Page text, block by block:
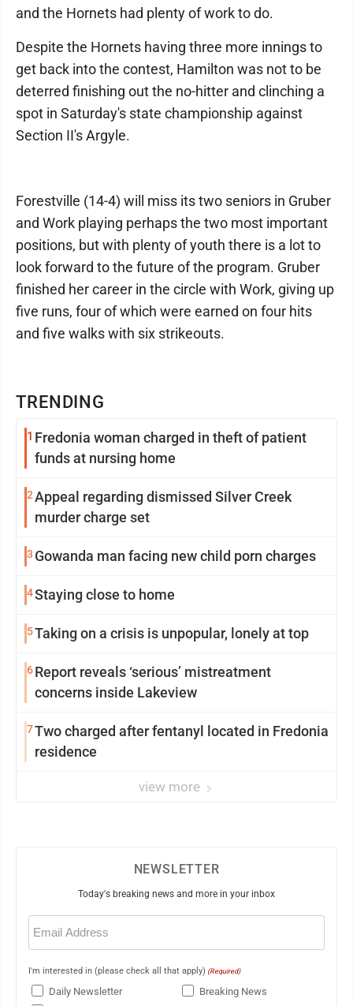
TRENDING
1 Fredonia woman charged in theft of patient
funds at nursing home
2Appeal regarding dismissed Silver Creek
murder charge set
3 Gowanda man facing new child porn charges
4Staying close to home
5Taking on a crisis is unpopular, lonely at top
6Report reveals ‘serious’ mistreatment
concerns inside Lakeview
7Two charged after fentanyl located in Fredonia
residence
view more
and the Hornets had plenty of work to do.
Despite the Hornets having three more innings to
get back into the contest, Hamilton was not to be
deterred finishing out the no-hitter and clinching a
spot in Saturday's state championship against
Section II's Argyle.
Forestville (14-4) will miss its two seniors in Gruber
and Work playing perhaps the two most important
positions, but with plenty of youth there is a lot to
look forward to the future of the program. Gruber
finished her career in the circle with Work, giving up
five runs, four of which were earned on four hits
and five walks with six strikeouts.
NEWSLETTER
Today's breaking news and more in your inbox
Email
(Required)
I'm interested in (please check all that apply) (Required)
Daily Newsletter
Breaking News